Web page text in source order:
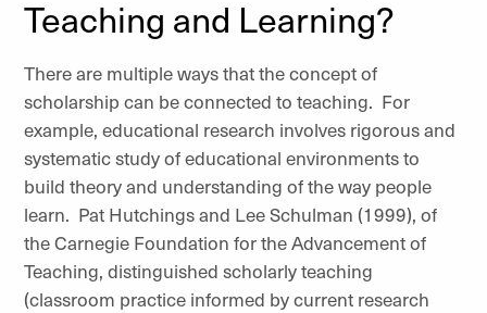
Teaching and Learning?
There are multiple ways that the concept of
scholarship can be connected to teaching. For
example, educational research involves rigorous and
systematic study of educational environments to
build theory and understanding of the way people
learn. Pat Hutchings and Lee Schulman (1999), of
the Carnegie Foundation for the Advancement of
Teaching, distinguished scholarly teaching
(classroom practice informed by current research